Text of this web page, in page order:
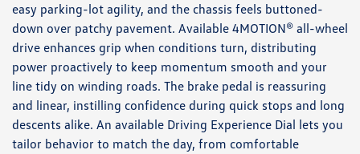
easy parking-lot agility, and the chassis feels buttoned-
down over patchy pavement. Available 4MOTION® all-wheel
drive enhances grip when conditions turn, distributing
power proactively to keep momentum smooth and your
line tidy on winding roads. The brake pedal is reassuring
and linear, instilling confidence during quick stops and long
descents alike. An available Driving Experience Dial lets you
tailor behavior to match the day, from comfortable